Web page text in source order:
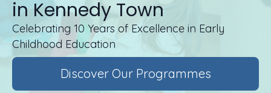
in Kennedy Town
Celebrating 10 Years of Excellence in Early
Childhood Education
Discover Our Programmes